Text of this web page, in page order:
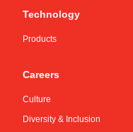
Technology
Products
Careers
Culture
Diversity & Inclusion